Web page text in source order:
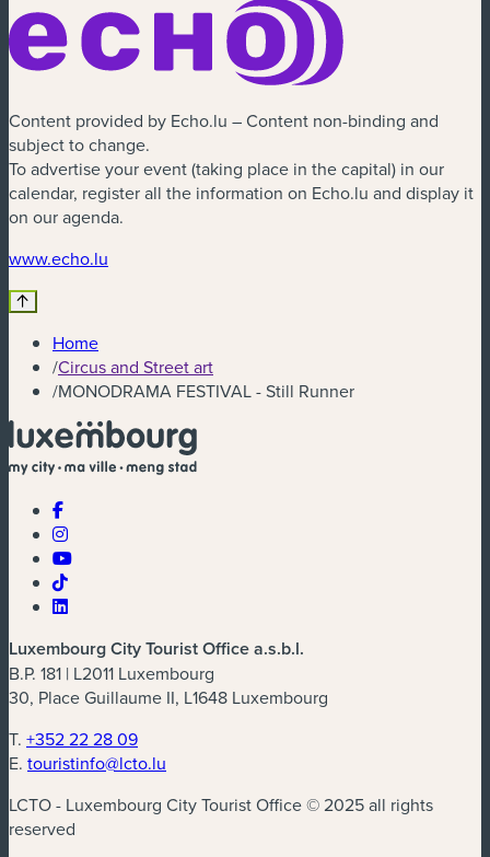
Content provided by Echo.lu – Content non-binding and
subject to change.
To advertise your event (taking place in the capital) in our
calendar, register all the information on Echo.lu and display it
on our agenda.
www.echo.lu
Home
/Circus and Street art
/MONODRAMA FESTIVAL - Still Runner
Luxembourg City Tourist Office a.s.b.l.
B.P. 181 | L2011 Luxembourg
30, Place Guillaume II, L1648 Luxembourg
T. +352 22 28 09
E. touristinfo@lcto.lu
LCTO - Luxembourg City Tourist Office © 2025 all rights
reserved